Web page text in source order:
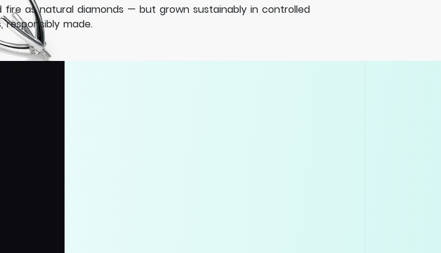
as natural diamonds — but grown sustainably in controlled
responsibly made.